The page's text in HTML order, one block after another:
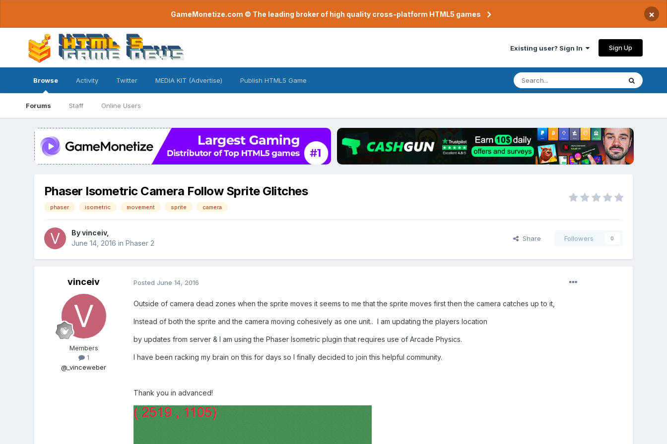
GameMonetize.com © The leading broker of high quality cross-platform HTML5 games ×
Existing user? Sign In Sign Up
Browse
Forums Staff Online Users
Activity Twitter MEDIA KIT (Advertise) Publish HTML5 Game
Phaser Isometric Camera Follow Sprite Glitches
phaser isometric movement sprite camera
Byvinceiv,
June 14, 2016 in Phaser 2
Share Followers 0
vinceiv
Members
1
@_vinceweber
Posted June 14, 2016
Outside of camera dead zones when the sprite moves it seems to me that the sprite moves first then the camera catches up to it,
Instead of both the sprite and the camera moving cohesively as one unit.. I am updating the players location
by updates from server & I am using the Phaser Isometric plugin that requires use of Arcade Physics.
I have been racking my brain on this for days so I finally decided to join this helpful community.
Thank you in advanced!